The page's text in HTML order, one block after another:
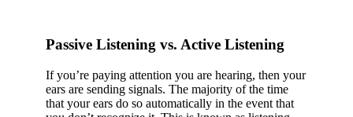
Passive Listening vs. Active Listening
If you’re paying attention you are hearing, then your
ears are sending signals. The majority of the time
that your ears do so automatically in the event that